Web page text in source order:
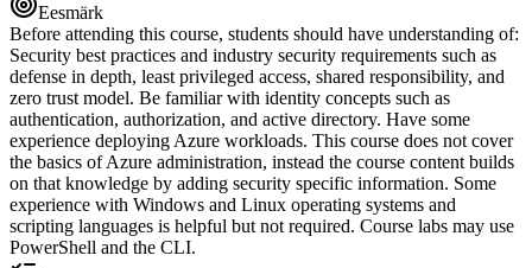
Eesmärk
Before attending this course, students should have understanding of:
Security best practices and industry security requirements such as
defense in depth, least privileged access, shared responsibility, and
zero trust model. Be familiar with identity concepts such as
authentication, authorization, and active directory. Have some
experience deploying Azure workloads. This course does not cover
the basics of Azure administration, instead the course content builds
on that knowledge by adding security specific information. Some
experience with Windows and Linux operating systems and
scripting languages is helpful but not required. Course labs may use
PowerShell and the CLI.